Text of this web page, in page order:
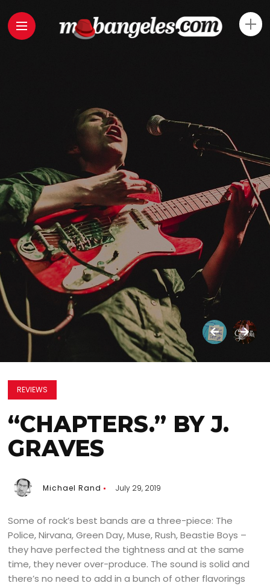
REVIEWS
“CHAPTERS.” BY J.
GRAVES
Michael Rand July 29, 2019
Some of rock’s best bands are a three-piece: The
Police, Nirvana, Green Day, Muse, Rush, Beastie Boys –
they have perfected the tightness and at the same
time, they never over-produce. The sound is solid and
there’s no need to add in a bunch of other flavorings